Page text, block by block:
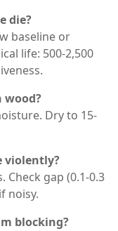
die?
baseline or
life: 500-2,500
wood?
Dry to 15-
violently?
gap (0.1-0.3
noisy.
blocking?